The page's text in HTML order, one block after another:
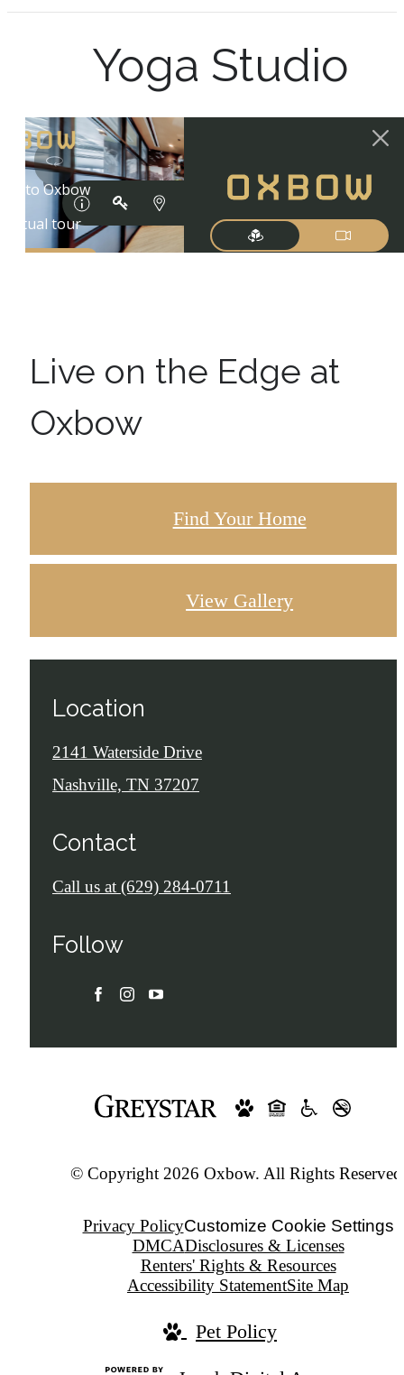
Yoga Studio
Live on the Edge at
Oxbow
Find Your Home
View Gallery
Location
2141 Waterside Drive
Nashville, TN 37207
Contact
Call us at (629) 284-0711
Follow
© Copyright 2026 Oxbow. All Rights
Privacy PolicyCustomize Cookie Settings
DMCADisclosures & Licenses
Renters' Rights & Resources
Accessibility StatementSite Map
Pet Policy